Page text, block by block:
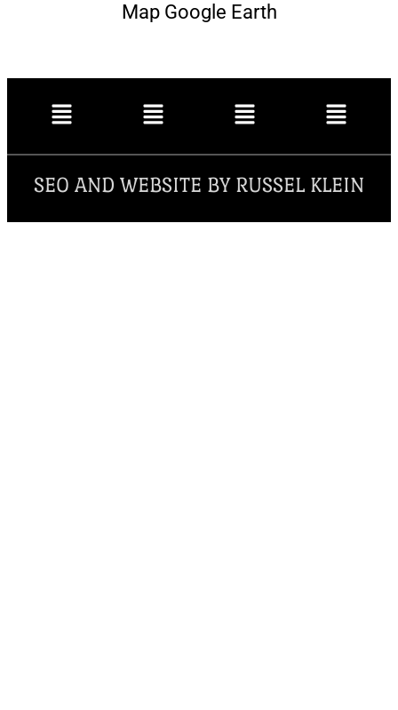
Map Google Earth
SEO AND WEBSITE BY RUSSEL KLEIN